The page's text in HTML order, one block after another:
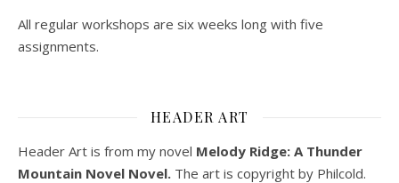
All regular workshops are six weeks long with five
assignments.
HEADER ART
Header Art is from my novel Melody Ridge: A Thunder
Mountain Novel Novel. The art is copyright by Philcold.